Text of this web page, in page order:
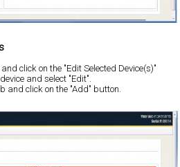
click on the "Edit Selected Device(s)"
and select "Edit".
and click on the "Add" button.